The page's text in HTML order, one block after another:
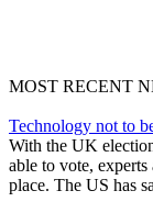
MOST RECENT
Technology not to
With the UK
able to vote,
place. The US has